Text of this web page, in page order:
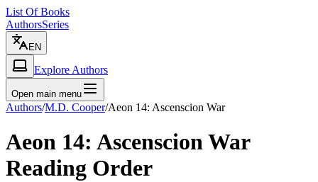
List Of Books
AuthorsSeries
EN
Explore Authors
Open main menu
Authors/M.D. Cooper/Aeon 14: Ascenscion War
Aeon 14: Ascenscion War
Reading Order